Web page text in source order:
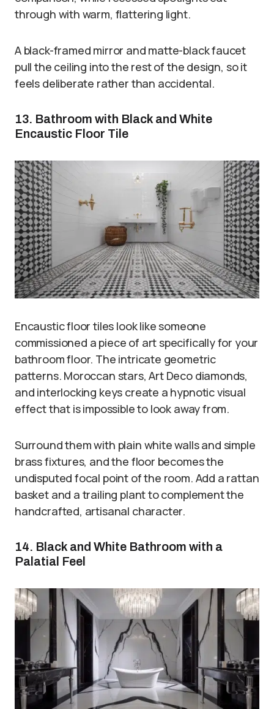
through with warm, flattering light.
A black-framed mirror and matte-black faucet
pull the ceiling into the rest of the design, so it
feels deliberate rather than accidental.
13. Bathroom with Black and White
Encaustic Floor Tile
Encaustic floor tiles look like someone
commissioned a piece of art specifically for your
bathroom floor. The intricate geometric
patterns. Moroccan stars, Art Deco diamonds,
and interlocking keys create a hypnotic visual
effect that is impossible to look away from.
Surround them with plain white walls and simple
brass fixtures, and the floor becomes the
undisputed focal point of the room. Add a rattan
basket and a trailing plant to complement the
handcrafted, artisanal character.
14. Black and White Bathroom with a
Palatial Feel